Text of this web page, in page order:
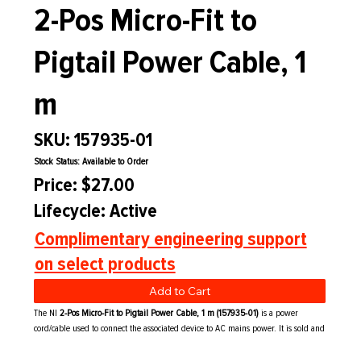
2-Pos Micro-Fit to
Pigtail Power Cable, 1
m
SKU: 157935-01
Stock Status: Available to Order
Price: $27.00
Lifecycle: Active
Complimentary engineering support
on select products
Add to Cart
The NI2-Pos Micro-Fit to Pigtail Power Cable, 1 m (157935-01) is a power
cord/cable used to connect the associated device to AC mains power. It is sold and